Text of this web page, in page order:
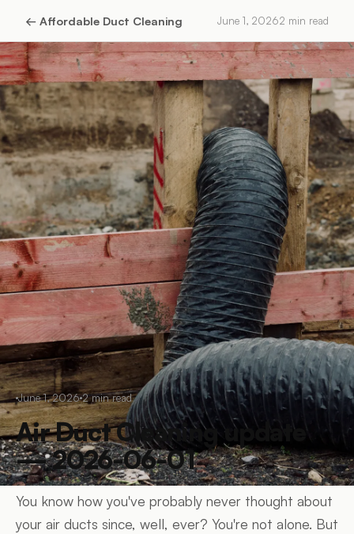
← Affordable Duct Cleaning June 1, 20262 min read
June 1, 20262min read
Air Duct Cleaning update
— 2026-06-01
You know how you've probably never thought about
your air ducts since, well, ever? You're not alone. But